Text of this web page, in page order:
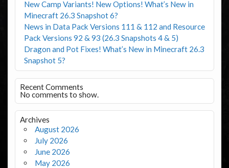
New Camp Variants! New Options! What’s New in
Minecraft 26.3 Snapshot 6?
News in Data Pack Versions 111 & 112 and Resource
Pack Versions 92 & 93 (26.3 Snapshots 4 & 5)
Dragon and Pot Fixes! What’s New in Minecraft 26.3
Snapshot 5?
Recent Comments
No comments to show.
Archives
August 2026
July 2026
June 2026
May 2026